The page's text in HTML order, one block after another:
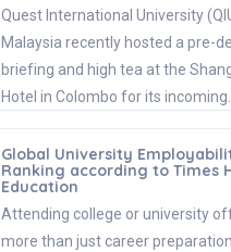
Quest International University
Malaysia recently hosted a pre-
briefing and high tea at the
Hotel in Colombo for its
Global University
Ranking according to Times
Education
Attending college or university
more than just career